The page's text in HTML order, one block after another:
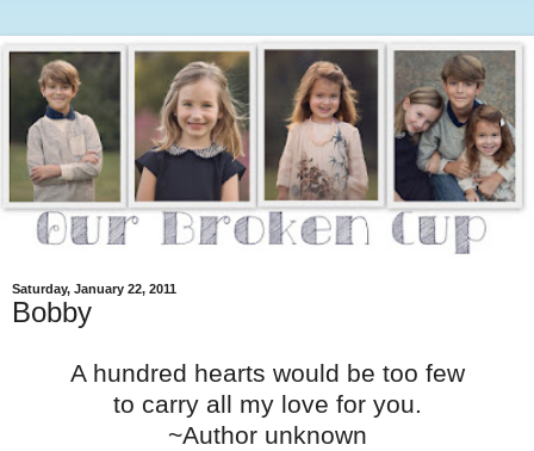
Saturday, January 22, 2011
Bobby
A hundred hearts would be too few
to carry all my love for you.
~Author unknown